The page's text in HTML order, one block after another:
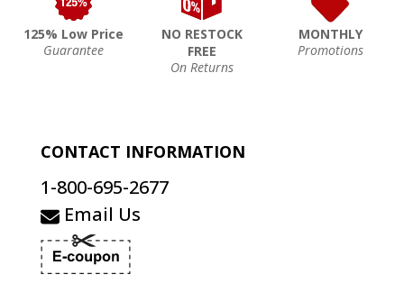
125% Low Price
Guarantee
NO RESTOCK
FREE
On Returns
MONTHLY
Promotions
CONTACT INFORMATION
1-800-695-2677
Email Us